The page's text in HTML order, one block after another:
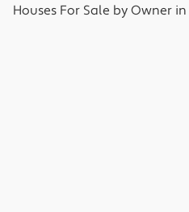
Houses For Sale by Owner in